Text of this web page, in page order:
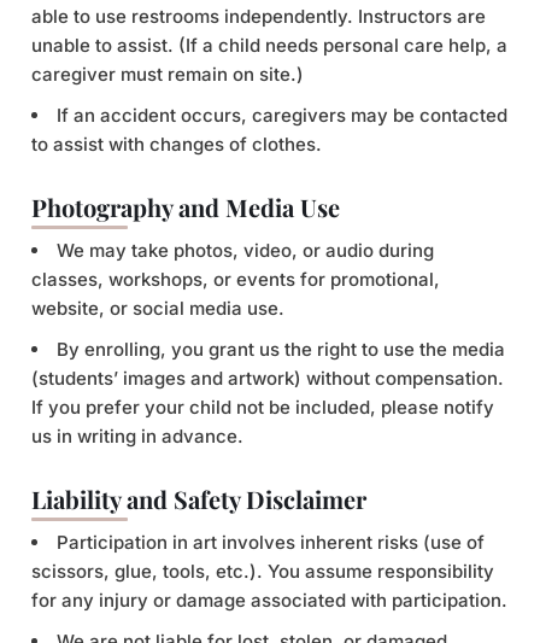
able to use restrooms independently. Instructors are
unable to assist. (If a child needs personal care help, a
caregiver must remain on site.)
If an accident occurs, caregivers may be contacted
to assist with changes of clothes.
Photography and Media Use
We may take photos, video, or audio during
classes, workshops, or events for promotional,
website, or social media use.
By enrolling, you grant us the right to use the media
(students’ images and artwork) without compensation.
If you prefer your child not be included, please notify
us in writing in advance.
Liability and Safety Disclaimer
Participation in art involves inherent risks (use of
scissors, glue, tools, etc.). You assume responsibility
for any injury or damage associated with participation.